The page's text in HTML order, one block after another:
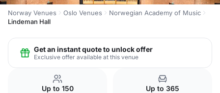
Norway Venues Oslo Venues
Norwegian Academy of Music
Lindeman Hall
Get an instant quote to unlock offer
Exclusive offer available at this venue
Up to 150 Up to 365